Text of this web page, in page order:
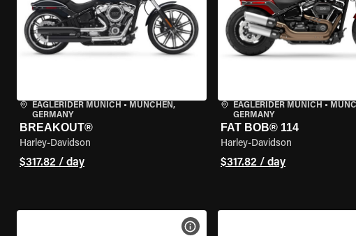
EAGLERIDER MUNICH • MÜNCHEN,
GERMANY
BREAKOUT®
Harley-Davidson
$317.82 / day
EAGLERIDER MUNICH •
GERMANY
FAT BOB® 114
Harley-Davidson
$317.82 / day
VIEW BIKE SPECS